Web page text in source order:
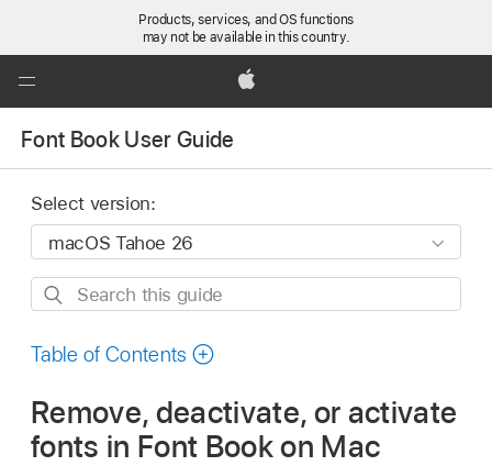
Products, services, and OS functions
may not be available in this country.
Open
Apple
Font Book User Guide
Select version:
Search
guide
Table of Contents
Remove, deactivate, or activate
fonts in Font Book on Mac